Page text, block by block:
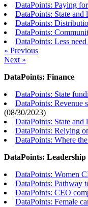
DataPoints: Paying
DataPoints: State and
DataPoints:
DataPoints:
DataPoints: Less
« Previous
Next »
DataPoints: Finance
DataPoints: State
DataPoints: Revenue
(08/30/2023)
DataPoints: State and
DataPoints: Relying
DataPoints: Where
DataPoints: Leadership
DataPoints: Women
DataPoints: Pathway
DataPoints: CEO
DataPoints: Female